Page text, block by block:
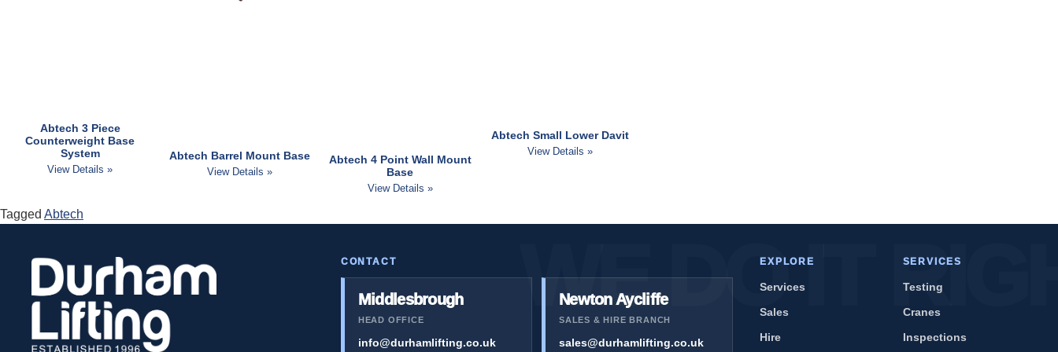
Abtech 3 Piece
Counterweight Base
System
View Details »
Abtech Barrel Mount Base
View Details »
Abtech 4 Point Wall Mount
Base
View Details »
Abtech Small Lower Davit
View Details »
Tagged Abtech
CONTACT
Middlesbrough
HEAD OFFICE
info@durhamlifting.co.uk
Newton Aycliffe
SALES & HIRE BRANCH
sales@durhamlifting.co.uk
EXPLORE
Services
Sales
Hire
SERVICES
Testing
Cranes
Inspections